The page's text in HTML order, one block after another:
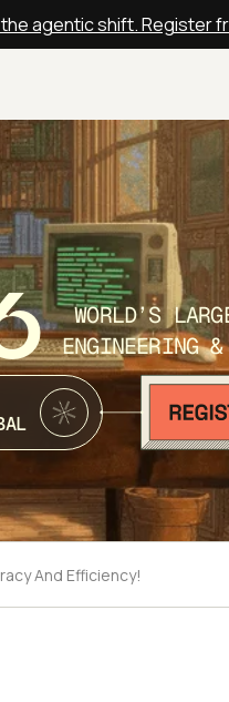
agentic shift. Register
WORLD’S
ENGINEERING
And Efficiency!